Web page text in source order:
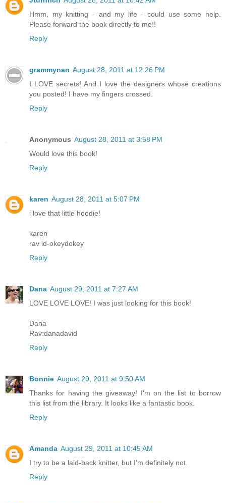
Hmm, my knitting - and my life - could use some help.
Please forward the book directly to me!!
Reply
grammynan August 28, 2011 at 12:26 PM
I LOVE secrets! And I love the designers whose creations
you posted! I have my fingers crossed.
Reply
Anonymous August 28, 2011 at 3:58 PM
Would love this book!
Reply
karen August 28, 2011 at 5:07 PM
i love that little hoodie!
karen
rav id-okeydokey
Reply
Dana August 29, 2011 at 7:27 AM
LOVE LOVE LOVE! I was just looking for this book!
Dana
Rav:danadavid
Reply
Bonnie August 29, 2011 at 9:50 AM
Thanks for having the giveaway! I'm on the list to borrow
this list from the library. It looks like a fantastic book.
Reply
Amanda August 29, 2011 at 10:45 AM
I try to be a laid-back knitter, but I'm definitely not.
Reply